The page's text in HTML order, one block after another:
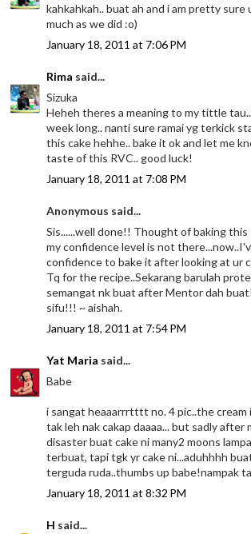
kahkahkah.. buat ah and i am pretty sure
much as we did :o)
January 18, 2011 at 7:06 PM
Rima said...
Sizuka
Heheh theres a meaning to my tittle
week long.. nanti sure ramai yg terkick
this cake hehhe.. bake it ok and let me
taste of this RVC.. good luck!
January 18, 2011 at 7:08 PM
Anonymous said...
Sis......well done!! Thought of baking
my confidence level is not
confidence to bake it after looking at ur
Tq for the recipe..Sekarang barulah
semangat nk buat after Mentor dah
sifu!!! ~ aishah.
January 18, 2011 at 7:54 PM
Yat Maria said...
Babe
i sangat heaaarrrtttt no. 4 pic..the cream
tak leh nak cakap daaaa... but sadly after
disaster buat cake ni many2 moons
terbuat, tapi tgk yr cake ni...aduhhhh
terguda ruda..thumbs up babe!nampak
January 18, 2011 at 8:32 PM
H said...